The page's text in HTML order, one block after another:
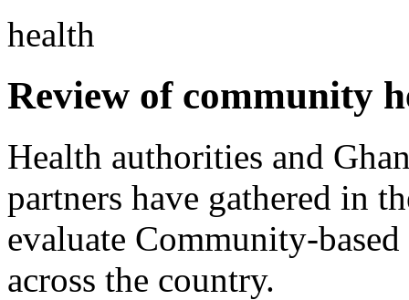
health
Review of community
Health authorities and
partners have gathered in
evaluate Community-
across the country.